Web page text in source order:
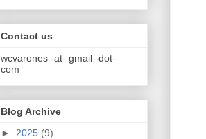
Contact us
wcvarones -at- gmail -dot-
com
Blog Archive
► 2025 (9)